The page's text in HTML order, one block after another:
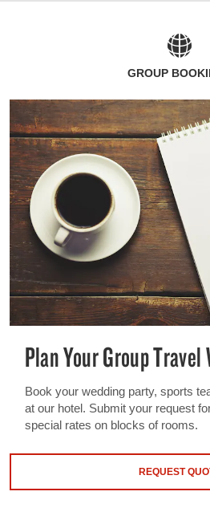
GROUP
Plan Your Group Travel
Book your wedding party, sports
at our hotel. Submit your request
special rates on blocks of rooms.
REQUEST